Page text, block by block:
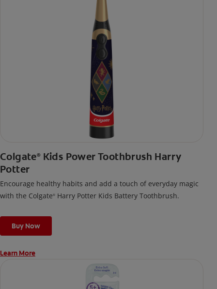
Colgate® Kids Power Toothbrush Harry
Potter
Encourage healthy habits and add a touch of everyday magic
with the Colgate® Harry Potter Kids Battery Toothbrush.
Buy Now
Learn More